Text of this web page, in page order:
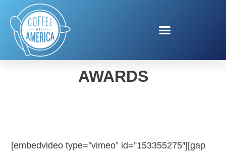
ALLSTATE RENEWAL
AWARDS
[embedvideo type=”vimeo” id=”153355275″][gap